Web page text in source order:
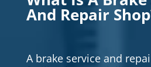
And Repair
A brake service and